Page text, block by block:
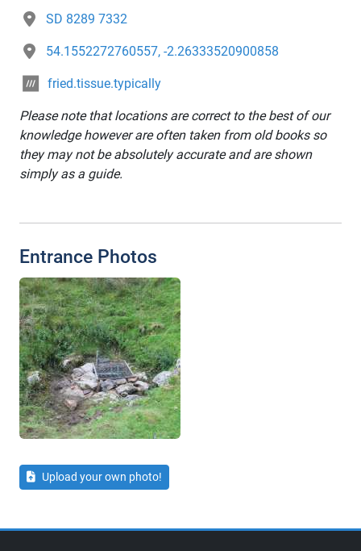
SD 8289 7332
54.1552272760557, -2.26333520900858
fried.tissue.typically
Please note that locations are correct to the best of our
knowledge however are often taken from old books so
they may not be absolutely accurate and are shown
simply as a guide.
Entrance Photos
Upload your own photo!